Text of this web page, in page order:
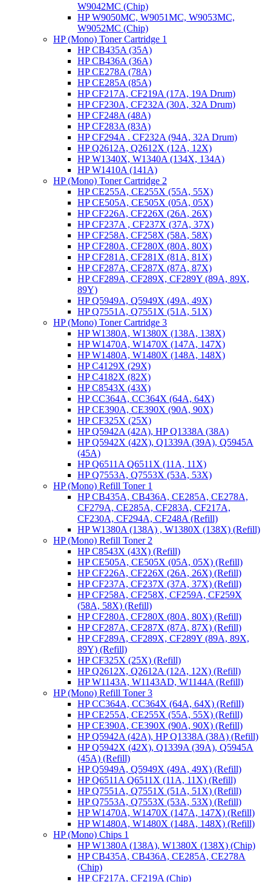
W9042MC (Chip)
HP W9050MC, W9051MC, W9053MC,
W9052MC (Chip)
HP (Mono) Toner Cartridge 1
HP CB435A (35A)
HP CB436A (36A)
HP CE278A (78A)
HP CE285A (85A)
HP CF217A, CF219A (17A, 19A Drum)
HP CF230A, CF232A (30A, 32A Drum)
HP CF248A (48A)
HP CF283A (83A)
HP CF294A . CF232A (94A, 32A Drum)
HP Q2612A, Q2612X (12A, 12X)
HP W1340X, W1340A (134X, 134A)
HP W1410A (141A)
HP (Mono) Toner Cartridge 2
HP CE255A, CE255X (55A, 55X)
HP CE505A, CE505X (05A, 05X)
HP CF226A, CF226X (26A, 26X)
HP CF237A , CF237X (37A, 37X)
HP CF258A, CF258X (58A, 58X)
HP CF280A, CF280X (80A, 80X)
HP CF281A, CF281X (81A, 81X)
HP CF287A, CF287X (87A, 87X)
HP CF289A, CF289X, CF289Y (89A, 89X,
89Y)
HP Q5949A, Q5949X (49A, 49X)
HP Q7551A, Q7551X (51A, 51X)
HP (Mono) Toner Cartridge 3
HP W1380A, W1380X (138A, 138X)
HP W1470A, W1470X (147A, 147X)
HP W1480A, W1480X (148A, 148X)
HP C4129X (29X)
HP C4182X (82X)
HP C8543X (43X)
HP CC364A, CC364X (64A, 64X)
HP CE390A, CE390X (90A, 90X)
HP CF325X (25X)
HP Q5942A (42A), HP Q1338A (38A)
HP Q5942X (42X), Q1339A (39A), Q5945A
(45A)
HP Q6511A Q6511X (11A, 11X)
HP Q7553A, Q7553X (53A, 53X)
HP (Mono) Refill Toner 1
HP CB435A, CB436A, CE285A, CE278A,
CF279A, CE285A, CF283A, CF217A,
CF230A, CF294A, CF248A (Refill)
HP W1380A (138A) , W1380X (138X) (Refill)
HP (Mono) Refill Toner 2
HP C8543X (43X) (Refill)
HP CE505A, CE505X (05A, 05X) (Refill)
HP CF226A, CF226X (26A, 26X) (Refill)
HP CF237A, CF237X (37A, 37X) (Refill)
HP CF258A, CF258X, CF259A, CF259X
(58A, 58X) (Refill)
HP CF280A, CF280X (80A, 80X) (Refill)
HP CF287A, CF287X (87A, 87X) (Refill)
HP CF289A, CF289X, CF289Y (89A, 89X,
89Y) (Refill)
HP CF325X (25X) (Refill)
HP Q2612X, Q2612A (12A, 12X) (Refill)
HP W1143A, W1143AD, W1144A (Refill)
HP (Mono) Refill Toner 3
HP CC364A, CC364X (64A, 64X) (Refill)
HP CE255A, CE255X (55A, 55X) (Refill)
HP CE390A, CE390X (90A, 90X) (Refill)
HP Q5942A (42A), HP Q1338A (38A) (Refill)
HP Q5942X (42X), Q1339A (39A), Q5945A
(45A) (Refill)
HP Q5949A, Q5949X (49A, 49X) (Refill)
HP Q6511A Q6511X (11A, 11X) (Refill)
HP Q7551A, Q7551X (51A, 51X) (Refill)
HP Q7553A, Q7553X (53A, 53X) (Refill)
HP W1470A, W1470X (147A, 147X) (Refill)
HP W1480A, W1480X (148A, 148X) (Refill)
HP (Mono) Chips 1
HP W1380A (138A), W1380X (138X) (Chip)
HP CB435A, CB436A, CE285A, CE278A
(Chip)
HP CF217A, CF219A (Chip)